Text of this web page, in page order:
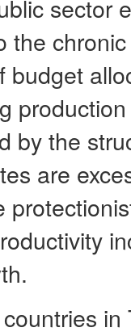
sector
the
budget
by the
are
in